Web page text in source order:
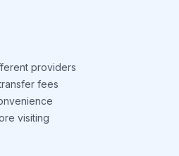
providers
fees
visiting